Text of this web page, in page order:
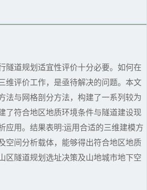
隧道规划适宜性评价十分必要。如何在
维评价工作，是亟待解决的问题。本文
法与网格剖分方法，构建了一系列较为
了符合地区地质环境条件与隧道建设现
应用。结果表明:运用合适的三维建模方
空间分析载体，能够得出符合地区地质
区隧道规划选址决策及山地城市地下空